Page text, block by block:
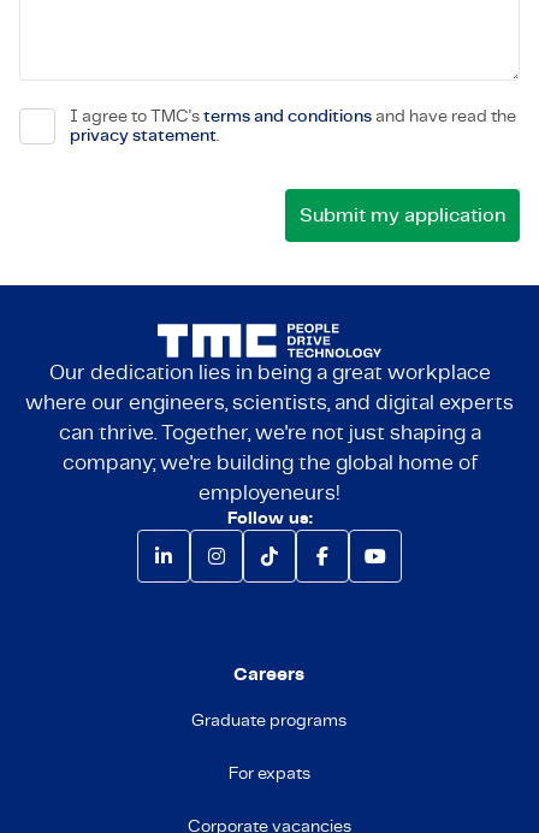
I agree to TMC's terms and conditions and have read the
privacy statement.
Our dedication lies in being a great workplace
where our engineers, scientists, and digital experts
can thrive. Together, we're not just shaping a
company; we're building the global home of
employeneurs!
Follow us:
Careers
Graduate programs
For expats
Corporate vacancies